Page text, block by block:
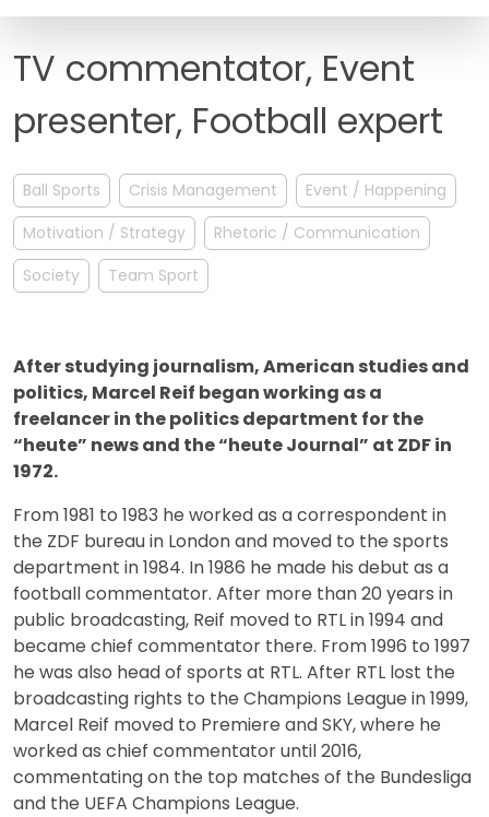
FAQ
TV commentator, Event
presenter, Football expert
Ball Sports Crisis Management
Event / Happening
Motivation / Strategy
Rhetoric / Communication
Society
Team Sport
After studying journalism, American studies and
politics, Marcel Reif began working as a
freelancer in the politics department for the
“heute” news and the “heute Journal” at ZDF in
1972.
From 1981 to 1983 he worked as a correspondent in
the ZDF bureau in London and moved to the sports
department in 1984. In 1986 he made his debut as a
football commentator. After more than 20 years in
public broadcasting, Reif moved to RTL in 1994 and
became chief commentator there. From 1996 to 1997
he was also head of sports at RTL. After RTL lost the
broadcasting rights to the Champions League in 1999,
Marcel Reif moved to Premiere and SKY, where he
worked as chief commentator until 2016,
commentating on the top matches of the Bundesliga
and the UEFA Champions League.